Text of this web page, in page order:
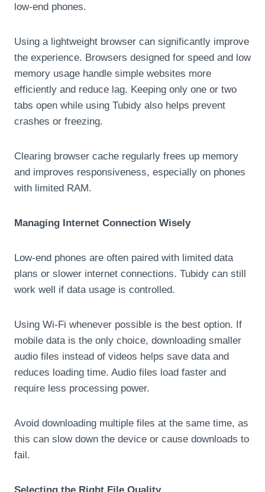
low-end phones.
Using a lightweight browser can significantly improve
the experience. Browsers designed for speed and low
memory usage handle simple websites more
efficiently and reduce lag. Keeping only one or two
tabs open while using Tubidy also helps prevent
crashes or freezing.
Clearing browser cache regularly frees up memory
and improves responsiveness, especially on phones
with limited RAM.
Managing Internet Connection Wisely
Low-end phones are often paired with limited data
plans or slower internet connections. Tubidy can still
work well if data usage is controlled.
Using Wi-Fi whenever possible is the best option. If
mobile data is the only choice, downloading smaller
audio files instead of videos helps save data and
reduces loading time. Audio files load faster and
require less processing power.
Avoid downloading multiple files at the same time, as
this can slow down the device or cause downloads to
fail.